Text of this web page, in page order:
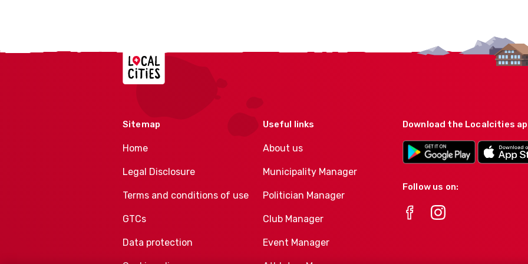
Localcities
Sitemap
Home
Legal Disclosure
Terms and conditions of use
GTCs
Data protection
Useful links
About us
Municipality Manager
Politician Manager
Club Manager
Event Manager
Download the Localcities
Follow us on: